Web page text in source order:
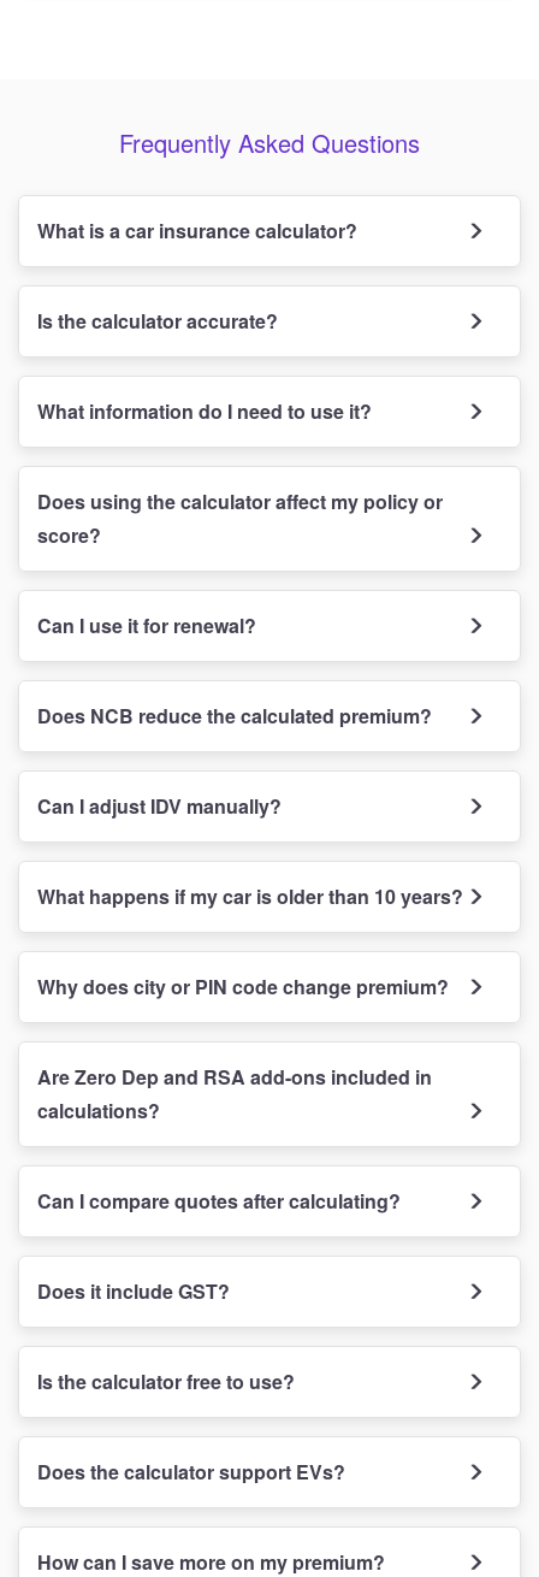
Frequently Asked Questions
What is a car insurance calculator?
Is the calculator accurate?
What information do I need to use it?
Does using the calculator affect my policy or
score?
Can I use it for renewal?
Does NCB reduce the calculated premium?
Can I adjust IDV manually?
What happens if my car is older than 10 years?
Why does city or PIN code change premium?
Are Zero Dep and RSA add-ons included in
calculations?
Can I compare quotes after calculating?
Does it include GST?
Is the calculator free to use?
Does the calculator support EVs?
How can I save more on my premium?